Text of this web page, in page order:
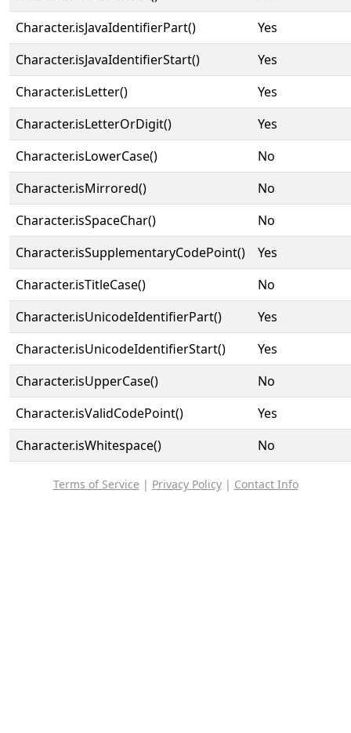
Character.isJavaIdentifierPart()
Yes
Character.isJavaIdentifierStart()
Yes
Character.isLetter()
Yes
Character.isLetterOrDigit()
Yes
Character.isLowerCase()
No
Character.isMirrored()
No
Character.isSpaceChar()
No
Character.isSupplementaryCodePoint()
Yes
Character.isTitleCase()
No
Character.isUnicodeIdentifierPart()
Yes
Character.isUnicodeIdentifierStart()
Yes
Character.isUpperCase()
No
Character.isValidCodePoint()
Yes
Character.isWhitespace()
No
Terms of Service | Privacy Policy| Contact Info